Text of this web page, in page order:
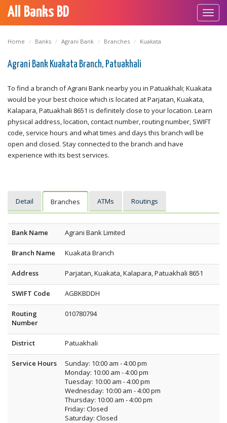
All Banks BD
Home Banks Agrani Bank Branches Kuakata
Agrani Bank Kuakata Branch, Patuakhali
To find a branch of Agrani Bank nearby you in Patuakhali; Kuakata
would be your best choice which is located at Parjatan, Kuakata,
Kalapara, Patuakhali 8651 is definitely close to your location. Learn
physical address, location, contact number, routing number, SWIFT
code, service hours and what times and days this branch will be
open and closed. Stay connected to the branch and have
experience with its best services.
Detail Branches ATMs Routings
Bank Name Agrani Bank Limited
Branch Name Kuakata Branch
Address Parjatan, Kuakata, Kalapara, Patuakhali 8651
SWIFT Code AGBKBDDH
Routing
Number
010780794
District Patuakhali
Service Hours
Sunday: 10:00 am - 4:00 pm
Monday: 10:00 am - 4:00 pm
Tuesday: 10:00 am - 4:00 pm
Wednesday: 10:00 am - 4:00 pm
Thursday: 10:00 am - 4:00 pm
Friday: Closed
Saturday: Closed